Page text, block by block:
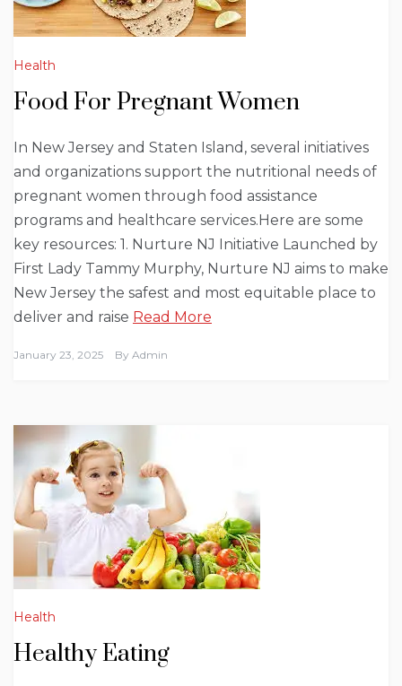
Health
Food For Pregnant Women
In New Jersey and Staten Island, several initiatives
and organizations support the nutritional needs of
pregnant women through food assistance
programs and healthcare services.Here are some
key resources: 1. Nurture NJ Initiative Launched by
First Lady Tammy Murphy, Nurture NJ aims to make
New Jersey the safest and most equitable place to
deliver and raise Read More
January 23, 2025 By Admin
Health
Healthy Eating